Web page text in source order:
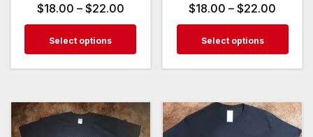
$18.00 – $22.00
Select options
$18.00 –$22.00
Select options